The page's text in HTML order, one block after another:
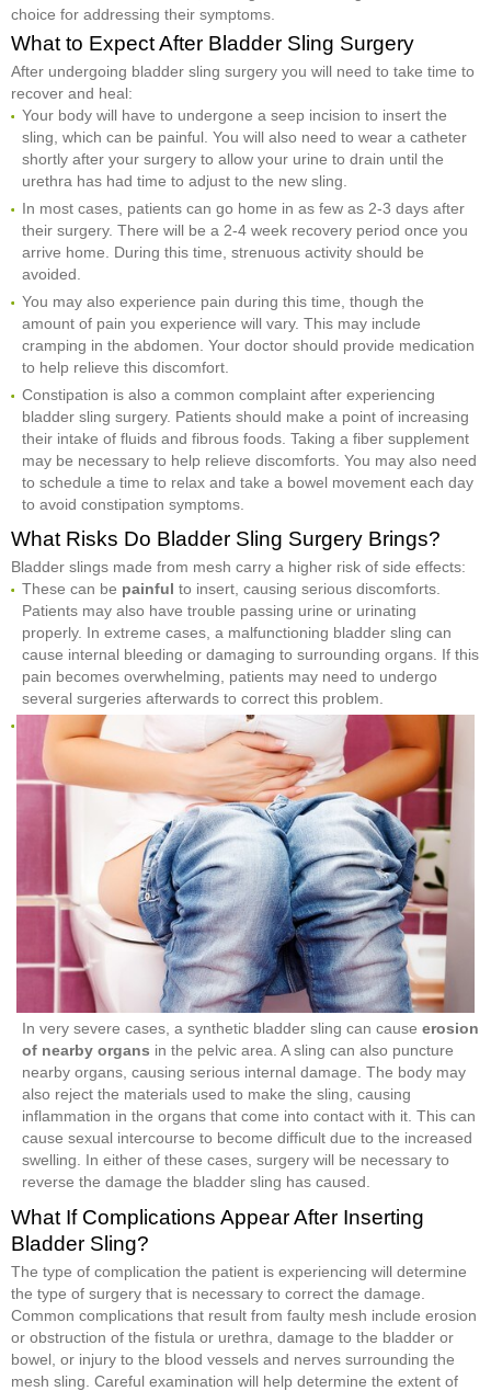
choice for addressing their symptoms.
What to Expect After Bladder Sling Surgery
After undergoing bladder sling surgery you will need to take time to
recover and heal:
Your body will have to undergone a seep incision to insert the
sling, which can be painful. You will also need to wear a catheter
shortly after your surgery to allow your urine to drain until the
urethra has had time to adjust to the new sling.
In most cases, patients can go home in as few as 2-3 days after
their surgery. There will be a 2-4 week recovery period once you
arrive home. During this time, strenuous activity should be
avoided.
You may also experience pain during this time, though the
amount of pain you experience will vary. This may include
cramping in the abdomen. Your doctor should provide medication
to help relieve this discomfort.
Constipation is also a common complaint after experiencing
bladder sling surgery. Patients should make a point of increasing
their intake of fluids and fibrous foods. Taking a fiber supplement
may be necessary to help relieve discomforts. You may also need
to schedule a time to relax and take a bowel movement each day
to avoid constipation symptoms.
What Risks Do Bladder Sling Surgery Brings?
Bladder slings made from mesh carry a higher risk of side effects:
These can be painful to insert, causing serious discomforts.
Patients may also have trouble passing urine or urinating
properly. In extreme cases, a malfunctioning bladder sling can
cause internal bleeding or damaging to surrounding organs. If this
pain becomes overwhelming, patients may need to undergo
several surgeries afterwards to correct this problem.
In very severe cases, a synthetic bladder sling can cause erosion
of nearby organs in the pelvic area. A sling can also puncture
nearby organs, causing serious internal damage. The body may
also reject the materials used to make the sling, causing
inflammation in the organs that come into contact with it. This can
cause sexual intercourse to become difficult due to the increased
swelling. In either of these cases, surgery will be necessary to
reverse the damage the bladder sling has caused.
What If Complications Appear After Inserting
Bladder Sling?
The type of complication the patient is experiencing will determine
the type of surgery that is necessary to correct the damage.
Common complications that result from faulty mesh include erosion
or obstruction of the fistula or urethra, damage to the bladder or
bowel, or injury to the blood vessels and nerves surrounding the
mesh sling. Careful examination will help determine the extent of